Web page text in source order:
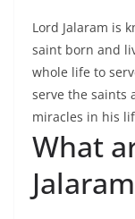
Lord Jalaram is
saint born and
whole life to
serve the saints
miracles in his
What